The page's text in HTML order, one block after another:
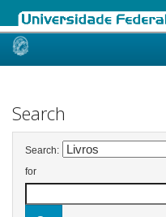
Skip
Search
Search:
for